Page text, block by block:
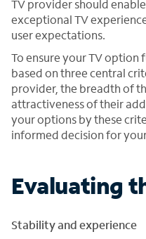
TV provider should
exceptional TV
user expectations.
To ensure your TV option
based on three central
provider, the breadth of
attractiveness of their
your options by these
informed decision for
Evaluating
Stability and experience